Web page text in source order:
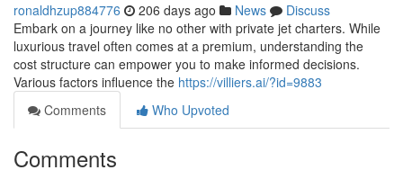
ronaldhzup884776 206 days ago News
Discuss
Embark on a journey like no other with private jet charters. While
luxurious travel often comes at a premium, understanding the
cost structure can empower you to make informed decisions.
Various factors influence the https://villiers.ai/?id=9883
Comments
Who Upvoted
Comments